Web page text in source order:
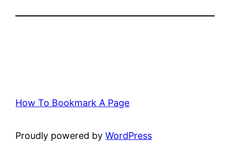
How To Bookmark A Page
Proudly powered byWordPress